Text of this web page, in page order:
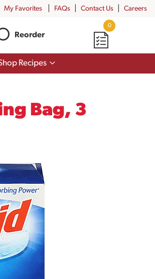
My Favorites FAQs Contact Us Careers
Reorder
0
Recipes
Show
Bag, 3